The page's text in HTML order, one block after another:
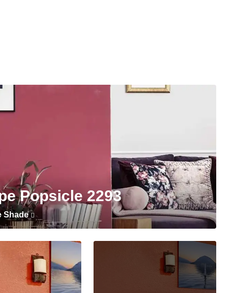
Popsicle 2293
Shade